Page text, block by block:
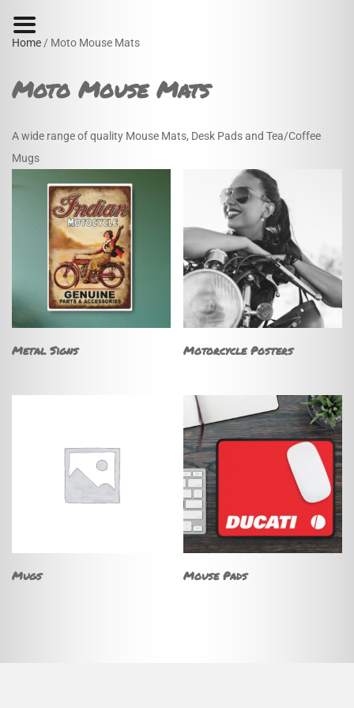
Home / Moto Mouse Mats
Moto Mouse Mats
A wide range of quality Mouse Mats, Desk Pads and Tea/Coffee
Mugs
Metal Signs Motorcycle Posters
Mugs Mouse Pads